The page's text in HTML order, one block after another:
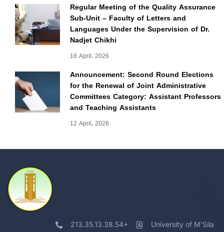
Regular Meeting of the Quality Assurance
Sub-Unit – Faculty of Letters and
Languages Under the Supervision of Dr.
Nadjet Chikhi
18 April، 2026
Announcement: Second Round Elections
for the Renewal of Joint Administrative
Committees Category: Assistant Professors
and Teaching Assistants
12 April، 2026
213.35.13.38.54+ University of M'Sila